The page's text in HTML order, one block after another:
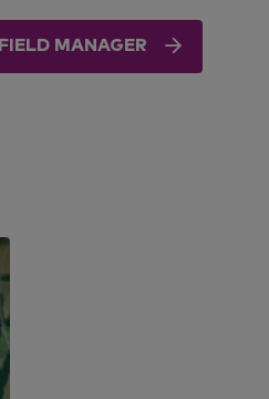
FIELD MANAGER